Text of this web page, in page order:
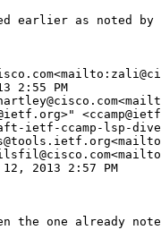
earlier as noted by
2:55 PM
ietf-ccamp-lsp-
2013 2:57 PM
the one already